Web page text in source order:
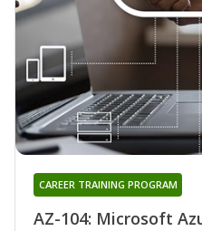
AZ-104: Microsoft
CAREER TRAINING PROGRAM